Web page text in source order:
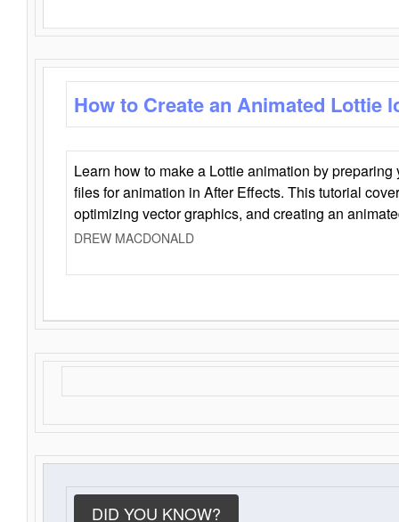
How to Create an Animated Lottie
Learn how to make a Lottie animation by
files for animation in After Effects. This tutorial
optimizing vector graphics, and creating an
DREW MACDONALD
DID YOU KNOW?